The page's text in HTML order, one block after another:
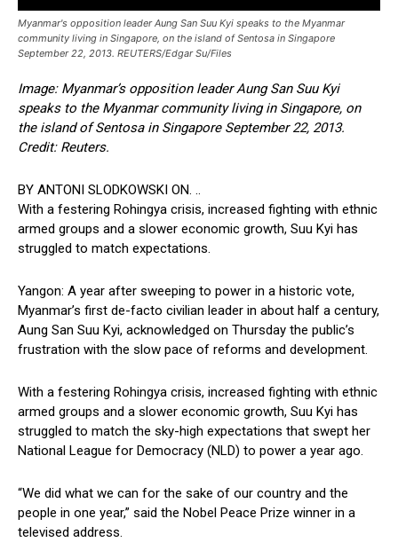
Myanmar's opposition leader Aung San Suu Kyi speaks to the Myanmar
community living in Singapore, on the island of Sentosa in Singapore
September 22, 2013. REUTERS/Edgar Su/Files
Image: Myanmar’s opposition leader Aung San Suu Kyi
speaks to the Myanmar community living in Singapore, on
the island of Sentosa in Singapore September 22, 2013.
Credit: Reuters.
BY ANTONI SLODKOWSKI ON. ..
With a festering Rohingya crisis, increased fighting with ethnic
armed groups and a slower economic growth, Suu Kyi has
struggled to match expectations.
Yangon: A year after sweeping to power in a historic vote,
Myanmar’s first de-facto civilian leader in about half a century,
Aung San Suu Kyi, acknowledged on Thursday the public’s
frustration with the slow pace of reforms and development.
With a festering Rohingya crisis, increased fighting with ethnic
armed groups and a slower economic growth, Suu Kyi has
struggled to match the sky-high expectations that swept her
National League for Democracy (NLD) to power a year ago.
“We did what we can for the sake of our country and the
people in one year,” said the Nobel Peace Prize winner in a
televised address.